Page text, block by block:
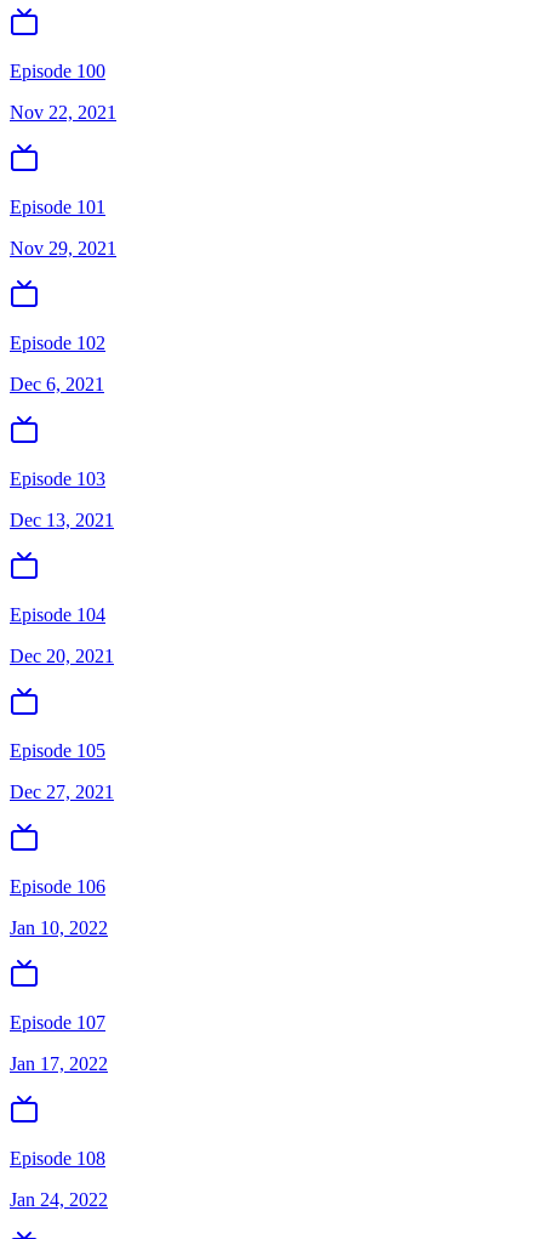
Episode 100
Nov 22, 2021
Episode 101
Nov 29, 2021
Episode 102
Dec 6, 2021
Episode 103
Dec 13, 2021
Episode 104
Dec 20, 2021
Episode 105
Dec 27, 2021
Episode 106
Jan 10, 2022
Episode 107
Jan 17, 2022
Episode 108
Jan 24, 2022